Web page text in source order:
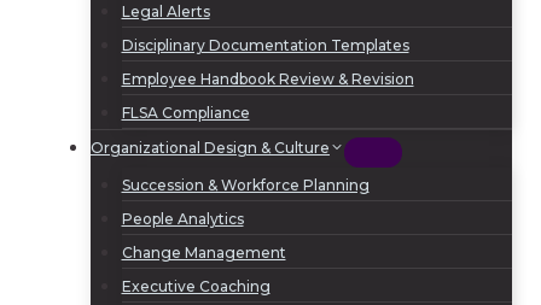
Legal Alerts
Disciplinary Documentation Templates
Employee Handbook Review & Revision
FLSA Compliance
Organizational Design & Culture
Succession & Workforce Planning
People Analytics
Change Management
Executive Coaching